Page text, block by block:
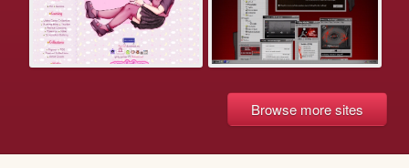
Browse more sites